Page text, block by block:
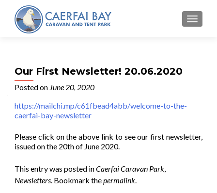
MENU
Our First Newsletter! 20.06.2020
Posted on June 20, 2020
https://mailchi.mp/c61fbead4abb/welcome-to-the-
caerfai-bay-newsletter
Please click on the above link to see our first newsletter,
issued on the 20th of June 2020.
This entry was posted inCaerfai Caravan Park,
Newsletters. Bookmark thepermalink.